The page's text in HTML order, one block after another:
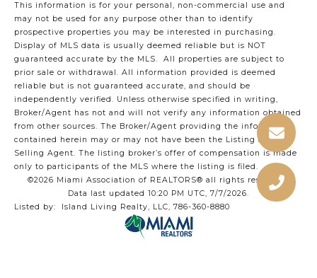
This information is for your personal, non-commercial use and
may not be used for any purpose other than to identify
prospective properties you may be interested in purchasing.
Display of MLS data is usually deemed reliable but is NOT
guaranteed accurate by the MLS. All properties are subject to
prior sale or withdrawal. All information provided is deemed
reliable but is not guaranteed accurate, and should be
independently verified. Unless otherwise specified in writing,
Broker/Agent has not and will not verify any information obtained
from other sources. The Broker/Agent providing the information
contained herein may or may not have been the Listing and/or
Selling Agent. The listing broker’s offer of compensation is made
only to participants of the MLS where the listing is filed.
©2026 Miami Association of REALTORS® all rights reserved.
Data last updated 10:20 PM UTC, 7/7/2026.
Listed by: Island Living Realty, LLC, 786-360-8880